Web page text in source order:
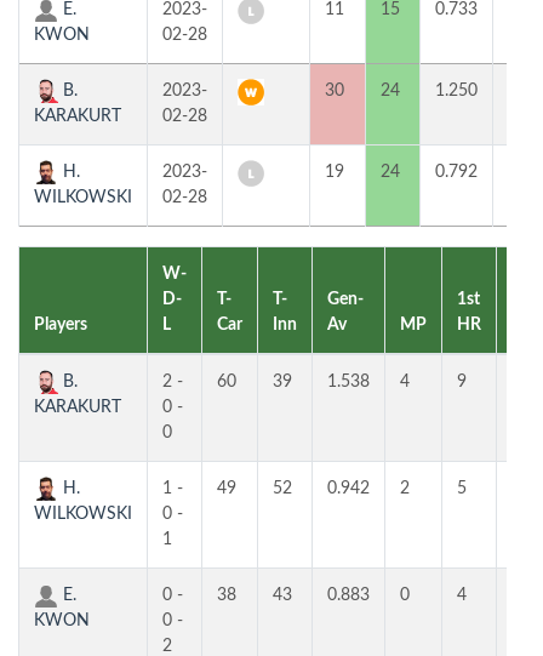
E.
KWON
2023-
02-28
11 15 0.733
B.
KARAKURT
2023-
02-28
30 24 1.250
H.
WILKOWSKI
2023-
02-28
19 24 0.792
Players
W-
D-
L
T-
Car
T-
Inn
Gen-
Av
MP
1st
HR
B.
KARAKURT
2 -
0 -
0
60 39 1.538 4 9
H.
WILKOWSKI
1 -
0 -
1
49 52 0.942 2 5
E.
KWON
0 -
0 -
2
38 43 0.883 0 4